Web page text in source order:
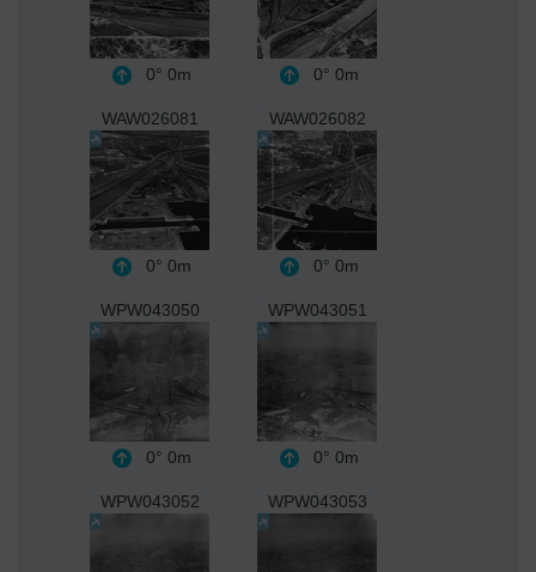
0° 0m 0° 0m
WAW026081
0° 0m
WAW026082
0° 0m
WPW043050
0° 0m
WPW043051
0° 0m
WPW043052 WPW043053